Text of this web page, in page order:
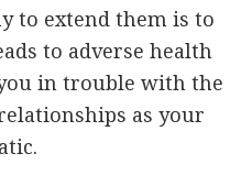
to extend them is to
to adverse health
in trouble with the
as your